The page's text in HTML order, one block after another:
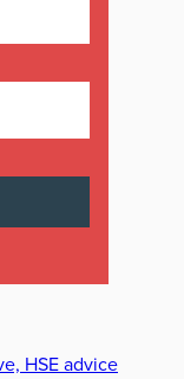
HSE advice